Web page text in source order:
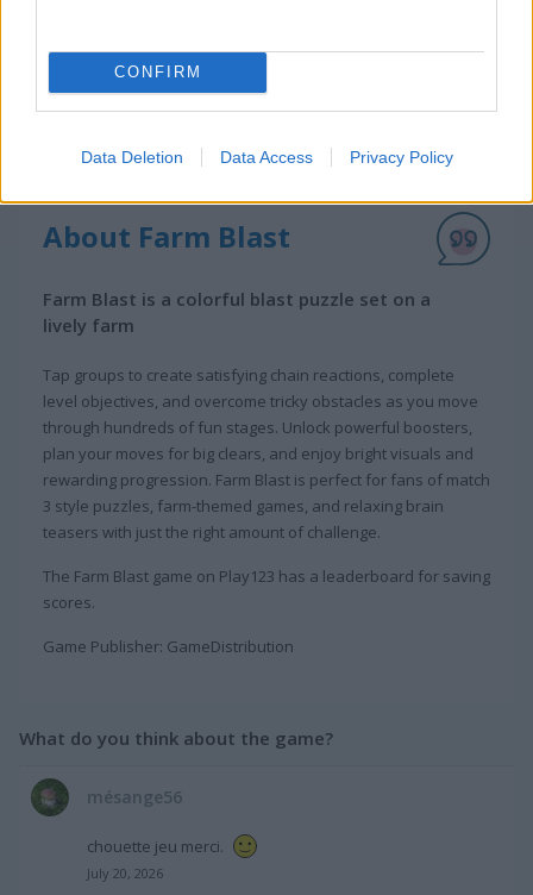
CONFIRM
Data Deletion Data Access Privacy Policy
About Farm Blast
Farm Blast is a colorful blast puzzle set on a
lively farm
Tap groups to create satisfying chain reactions, complete
level objectives, and overcome tricky obstacles as you move
through hundreds of fun stages. Unlock powerful boosters,
plan your moves for big clears, and enjoy bright visuals and
rewarding progression. Farm Blast is perfect for fans of match
3 style puzzles, farm-themed games, and relaxing brain
teasers with just the right amount of challenge.
The Farm Blast game on Play123 has a leaderboard for saving
scores.
Game Publisher: GameDistribution
What do you think about the game?
mésange56
chouette jeu merci.
July 20, 2026